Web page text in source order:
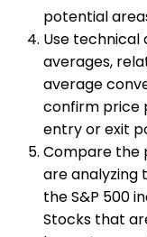
potential
Use technical
averages,
average
confirm price
entry or exit
Compare the
are analyzing
the S&P 500
Stocks that